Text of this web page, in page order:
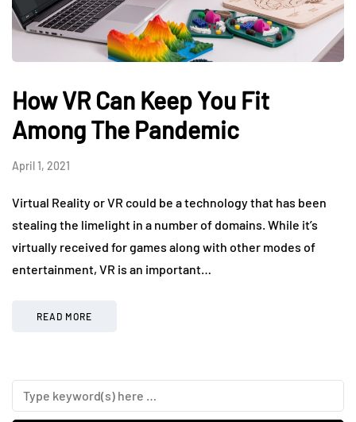
How VR Can Keep You Fit
Among The Pandemic
April 1, 2021
Virtual Reality or VR could be a technology that has been
stealing the limelight in a number of domains. While it’s
virtually received for games along with other modes of
entertainment, VR is an important…
READ MORE